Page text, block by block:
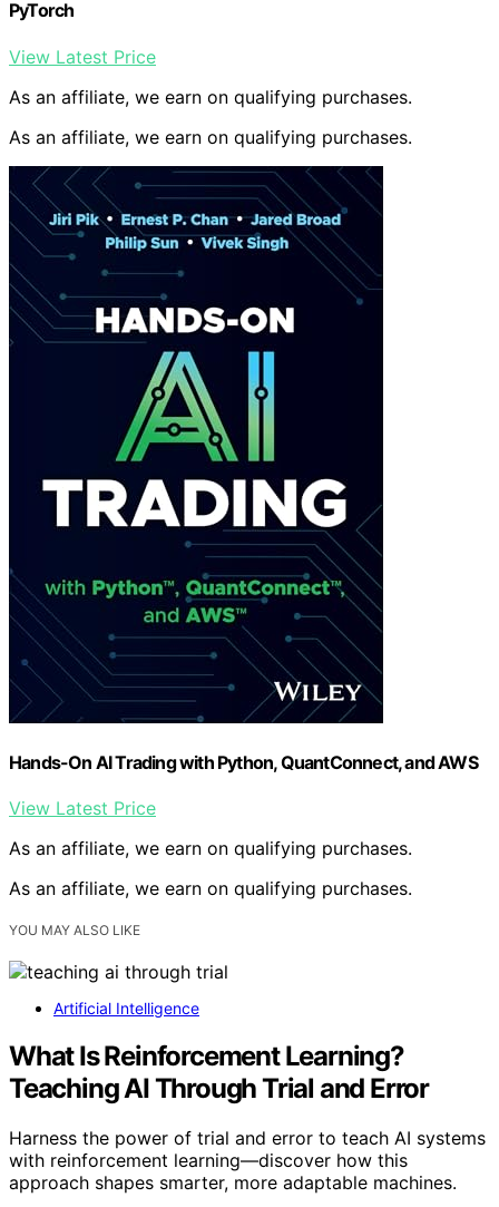
PyTorch
View Latest Price
As an affiliate, we earn on qualifying purchases.
As an affiliate, we earn on qualifying purchases.
Hands-On AI Trading with Python, QuantConnect, and AWS
View Latest Price
As an affiliate, we earn on qualifying purchases.
As an affiliate, we earn on qualifying purchases.
YOU MAY ALSO LIKE
Artificial Intelligence
What Is Reinforcement Learning?
Teaching AI Through Trial and Error
Harness the power of trial and error to teach AI systems
with reinforcement learning—discover how this
approach shapes smarter, more adaptable machines.